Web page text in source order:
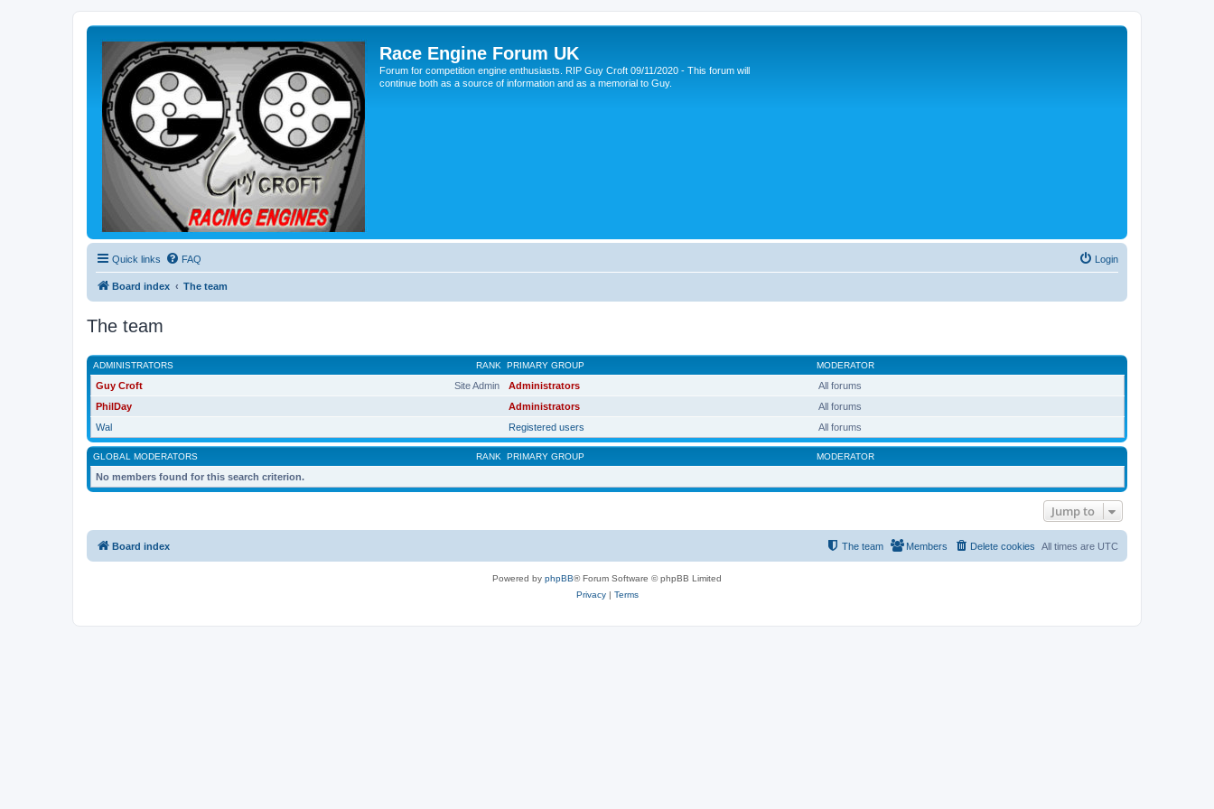
Race Engine Forum UK
Forum for competition engine enthusiasts. RIP Guy Croft 09/11/2020 - This forum will
continue both as a source of information and as a memorial to Guy.
Quick links FAQ Login
Board index The team
The team
RANK
ADMINISTRATORS PRIMARY GROUP MODERATOR
Site Admin
Guy Croft Administrators
All forums
PhilDay
Administrators
All forums
Wal
Registered users All forums
RANK
GLOBAL MODERATORS PRIMARY GROUP MODERATOR
No members found for this search criterion.
Jump to
Board index All times are UTC
Delete cookies
Members
The team
Powered by phpBB® Forum Software © phpBB Limited
Privacy| Terms